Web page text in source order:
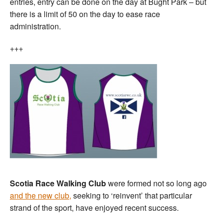
there is a limit of 50 on the day to ease race
administration.
+++
Scotia Race Walking Clubwere formed not so long ago
and the new club, seeking to ‘reinvent’ that particular
strand of the sport, have enjoyed recent success.